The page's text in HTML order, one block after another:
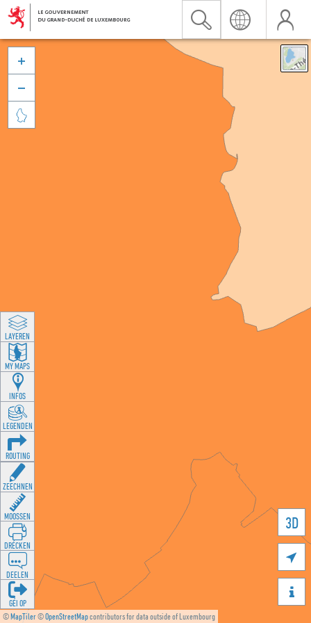
©MapTiler©OpenStreetMapcontributors for data outside of Luxembourg
3D





LAYEREN
MY MAPS
INFOS
LEGENDEN
ROUTING
ZEECHNEN
MOOSSEN
DRÉCKEN
DEELEN
GÉI OP